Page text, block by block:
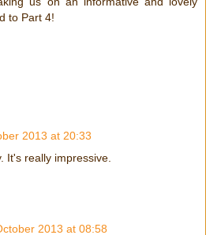
to Part 4!
2013 at 20:33
It's really impressive.
2013 at 08:58